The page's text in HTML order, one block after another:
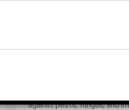
against pests, fungus, and